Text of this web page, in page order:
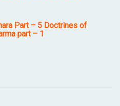
Part – 5 Doctrines of
part – 1